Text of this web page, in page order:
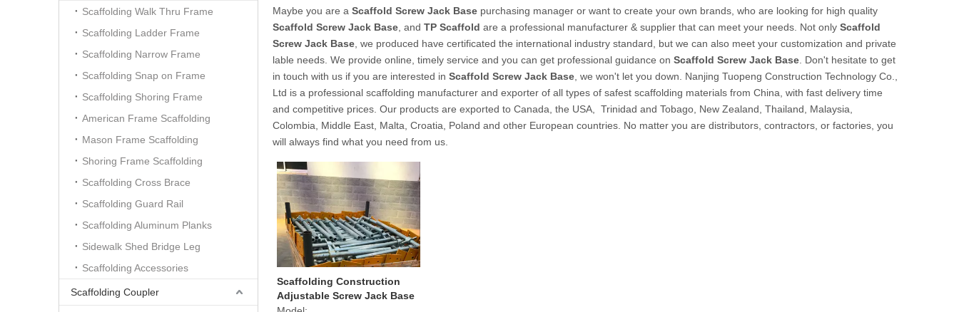
Scaffolding Walk Thru Frame
Scaffolding Ladder Frame
Scaffolding Narrow Frame
Scaffolding Snap on Frame
Scaffolding Shoring Frame
American Frame Scaffolding
Mason Frame Scaffolding
Shoring Frame Scaffolding
Scaffolding Cross Brace
Scaffolding Guard Rail
Scaffolding Aluminum Planks
Sidewalk Shed Bridge Leg
Scaffolding Accessories
Scaffolding Coupler
Maybe you are a Scaffold Screw Jack Base purchasing manager or want to create your own brands, who are looking for high quality
Scaffold Screw Jack Base , and TP Scaffold are a professional manufacturer & supplier that can meet your needs. Not only Scaffold
Screw Jack Base , we produced have certificated the international industry standard, but we can also meet your customization and private
lable needs. We provide online, timely service and you can get professional guidance on Scaffold Screw Jack Base . Don't hesitate to get
in touch with us if you are interested in Scaffold Screw Jack Base , we won't let you down. Nanjing Tuopeng Construction Technology Co.,
Ltd is a professional scaffolding manufacturer and exporter of all types of safest scaffolding materials from China, with fast delivery time
and competitive prices. Our products are exported to Canada, the USA, Trinidad and Tobago, New Zealand, Thailand, Malaysia,
Colombia, Middle East, Malta, Croatia, Poland and other European countries. No matter you are distributors, contractors, or factories, you
will always find what you need from us.
Scaffolding Construction
Adjustable Screw Jack Base
for Scaffold Frame